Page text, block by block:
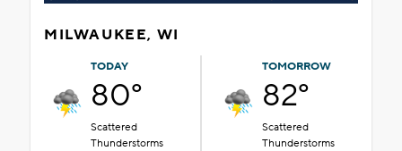
MILWAUKEE, WI
TODAY
80°
Scattered
Thunderstorms
TOMORROW
82°
Scattered
Thunderstorms